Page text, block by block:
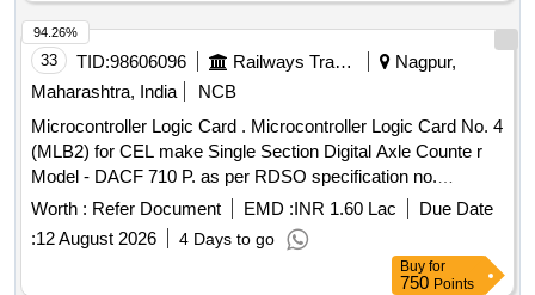
33 TID:98606096 Railways Transport Services
Nagpur,
Maharashtra, India
NCB
Microcontroller Logic Card . Microcontroller Logic Card No. 4
(MLB2) for CEL make Single Section Digital Axle Counte r
Model - DACF 710 P. as per RDSO specification no.
RDSO/SPN/177/2012 Ver.3. [ Warranty Period: 30 Months
after the date of delivery ] ]
Worth : Refer Document EMD :INR 1.60 Lac
Due Date
:12 August 2026 4 Days to go
94.26%
Buy for
750 Points